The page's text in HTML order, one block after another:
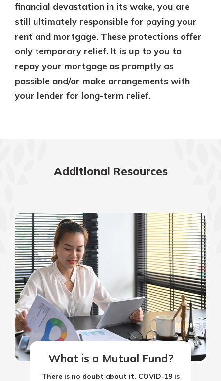
financial devastation in its wake, you are
still ultimately responsible for paying your
rent and mortgage. These protections offer
only temporary relief. It is up to you to
repay your mortgage as promptly as
possible and/or make arrangements with
your lender for long-term relief.
Additional Resources
What is a Mutual Fund?
There is no doubt about it. COVID-19 is